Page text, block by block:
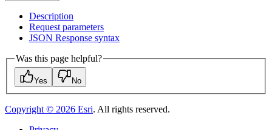
Description
Request parameters
JSON Response syntax
Was this page helpful?
Yes No
Copyright © 2026 Esri. All rights reserved.